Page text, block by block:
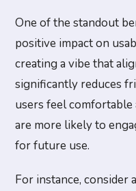
One of the standout
positive impact on
creating a vibe that
significantly reduces
users feel comfortable
are more likely to
for future use.
For instance, consider